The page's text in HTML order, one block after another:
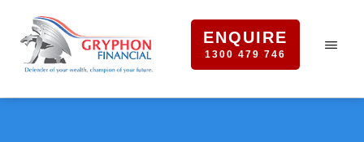
ENQUIRE
1300 479 746